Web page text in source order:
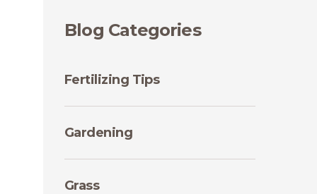
Blog Categories
Fertilizing Tips
Gardening
Grass